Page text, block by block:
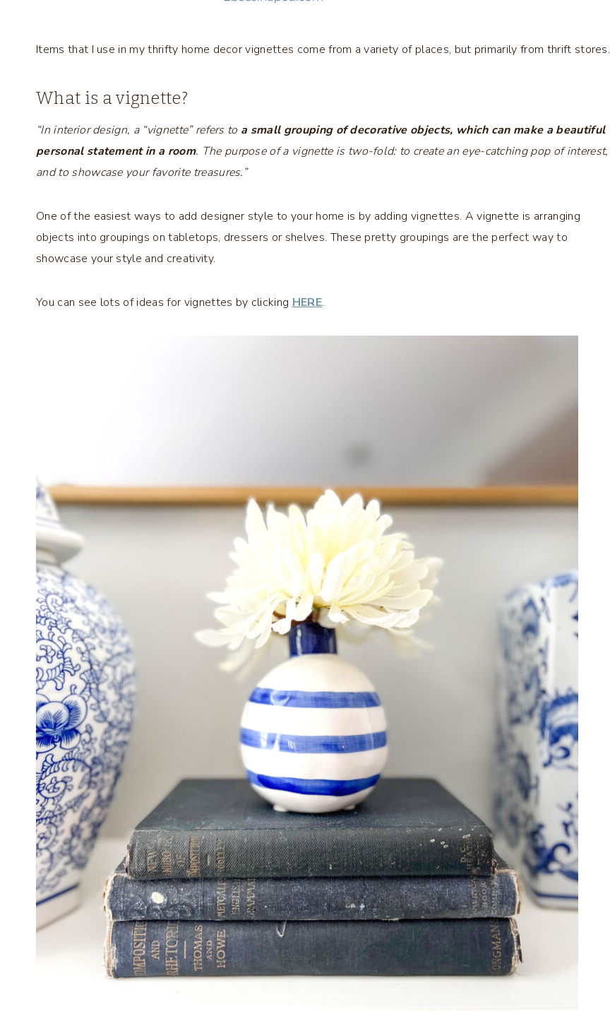
Items that I use in my thrifty home decor vignettes come from a variety of places, but primarily from thrift stores.
What is a vignette?
“In interior design, a “vignette” refers to a small grouping of decorative objects, which can make a beautiful
personal statement in a room. The purpose of a vignette is two-fold: to create an eye-catching pop of interest,
and to showcase your favorite treasures.”
One of the easiest ways to add designer style to your home is by adding vignettes. A vignette is arranging
objects into groupings on tabletops, dressers or shelves. These pretty groupings are the perfect way to
showcase your style and creativity.
You can see lots of ideas for vignettes by clicking HERE.